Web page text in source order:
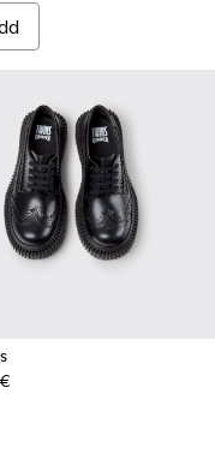
Semi-Open Shoes
Leather and Nubuck